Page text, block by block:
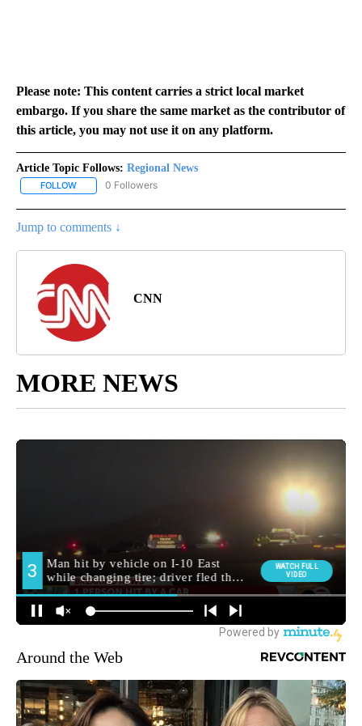
Please note: This content carries a strict local market
embargo. If you share the same market as the contributor of
this article, you may not use it on any platform.
Article Topic Follows: Regional News
FOLLOW FOLLOW "REGIONAL NEWS" TO RECEIVE NOTIFICATIONS ABOUT
0 Followers
Jump to comments ↓
CNN
MORE NEWS
Around the Web